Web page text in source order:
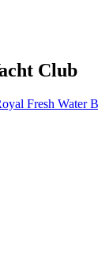
Club
Fresh Water